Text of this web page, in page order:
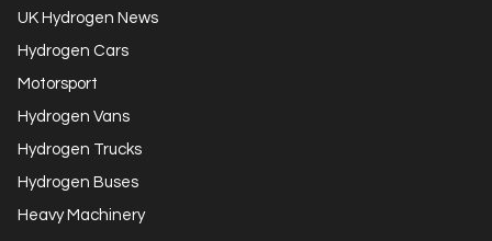
UK Hydrogen News
Hydrogen Cars
Motorsport
Hydrogen Vans
Hydrogen Trucks
Hydrogen Buses
Heavy Machinery